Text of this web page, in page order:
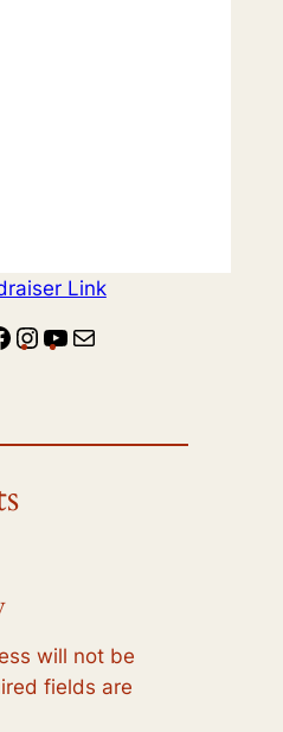
Link
Facebook
Instagram
YouTube
will not be
fields are